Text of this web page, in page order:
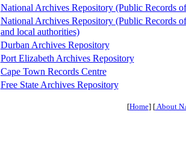
National Archives Repository (Public Records
National Archives Repository (Public Records
and local authorities)
Durban Archives Repository
Port Elizabeth Archives Repository
Cape Town Records Centre
Free State Archives Repository
[Home] [About